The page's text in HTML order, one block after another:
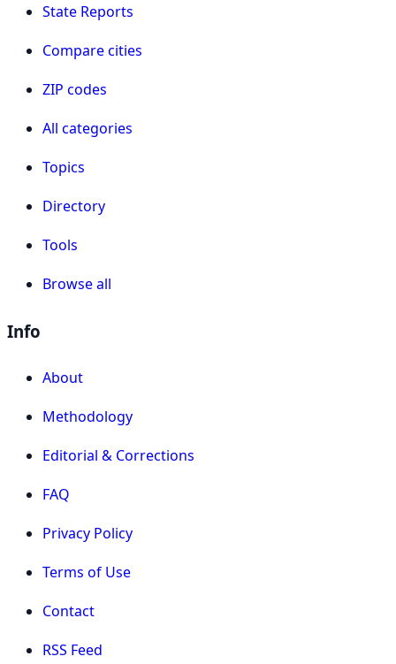
State Reports
Compare cities
ZIP codes
All categories
Topics
Directory
Tools
Browse all
Info
About
Methodology
Editorial & Corrections
FAQ
Privacy Policy
Terms of Use
Contact
RSS Feed